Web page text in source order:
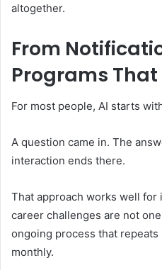
altogether.
From
Programs That
For most people, AI starts
A question came in. The
interaction ends there.
That approach works well
career challenges are not
ongoing process that repeats
monthly.